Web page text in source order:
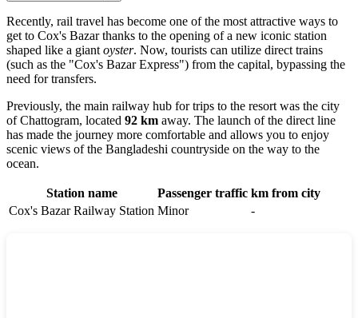
Recently, rail travel has become one of the most attractive ways to
get to Cox's Bazarthanks to the opening of a new iconic station
shaped like a giant oyster. Now, tourists can utilize direct trains
(such as the "Cox's Bazar Express") from the capital, bypassing the
need for transfers.
Previously, the main railway hub for trips to the resort was the city
ofChattogram, located 92 km away. The launch of the direct line
has made the journey more comfortable and allows you to enjoy
scenic views of the Bangladeshi countryside on the way to the
ocean.
Station name Passenger traffic km from city
Cox's Bazar Railway Station Minor -